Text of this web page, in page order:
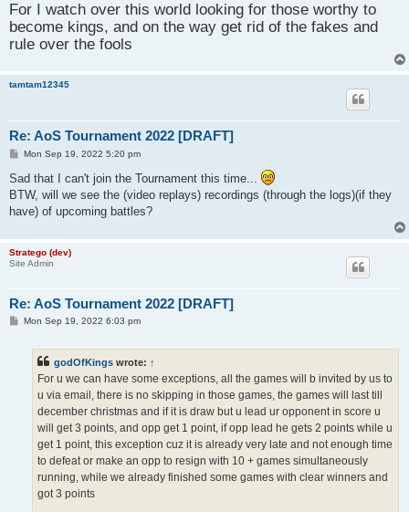
For I watch over this world looking for those worthy to
become kings, and on the way get rid of the fakes and
rule over the fools
tamtam12345
Re: AoS Tournament 2022 [DRAFT]
P
s
t
Mon Sep 19, 2022 5:20 pm
Sad that I can't join the Tournament this time...
BTW, will we see the (video replays) recordings (through the logs)(if they
have) of upcoming battles?
Stratego (dev)
Site Admin
Re: AoS Tournament 2022 [DRAFT]
PMon Sep 19, 2022 6:03 pm
godOfKings wrote: ↑
For u we can have some exceptions, all the games will b invited by us to
u via email, there is no skipping in those games, the games will last till
december christmas and if it is draw but u lead ur opponent in score u
will get 3 points, and opp get 1 point, if opp lead he gets 2 points while u
get 1 point, this exception cuz it is already very late and not enough time
to defeat or make an opp to resign with 10 + games simultaneously
running, while we already finished some games with clear winners and
got 3 points